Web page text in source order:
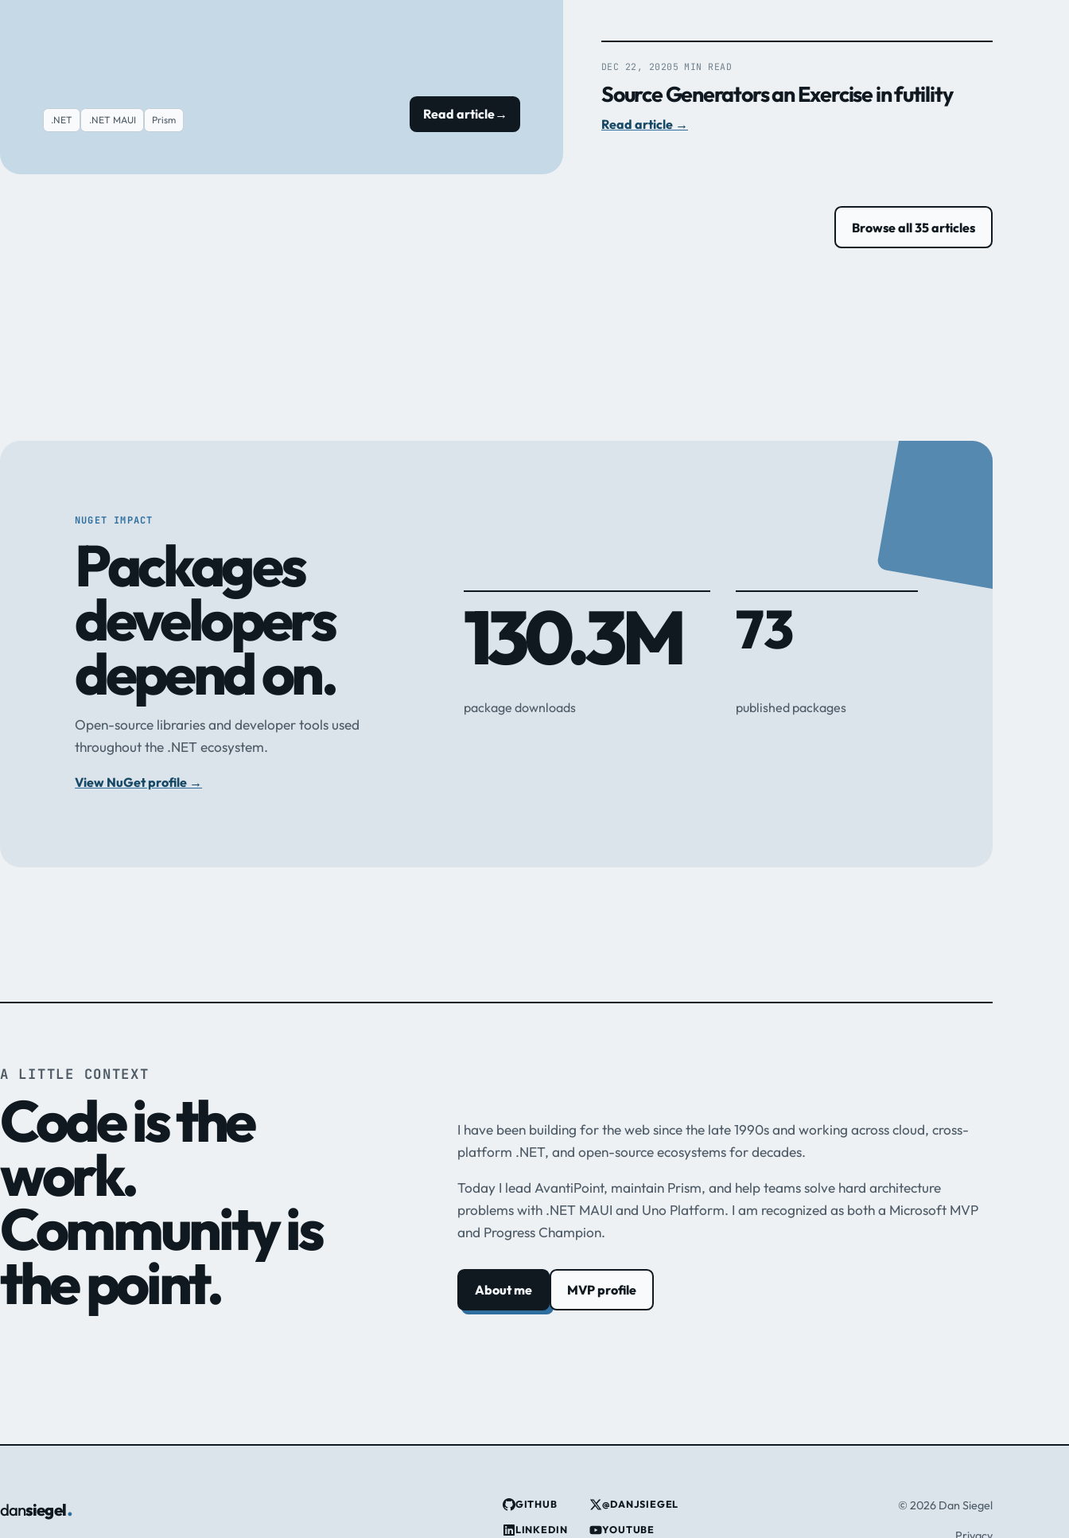
.NET .NET MAUI Prism Read article→
DEC 22, 2020 5 MIN READ
Source Generators an Exercise in futility
Read article →
Browse all 35 articles
NUGET IMPACT
Packages
developers
depend on.
Open-source libraries and developer tools used
throughout the .NET ecosystem.
View NuGet profile →
130.3M
package downloads
73
published packages
A LITTLE CONTEXT
Code is the
work.
Community is
the point.
I have been building for the web since the late 1990s and working across cloud, cross-
platform .NET, and open-source ecosystems for decades.
Today I lead AvantiPoint, maintain Prism, and help teams solve hard architecture
problems with .NET MAUI and Uno Platform. I am recognized as both a Microsoft MVP
and Progress Champion.
About me MVP profile
dansiegel. GITHUB @DANJSIEGEL
LINKEDIN YOUTUBE
© 2026 Dan Siegel